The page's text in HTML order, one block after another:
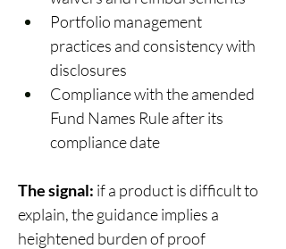
Portfolio management
practices and consistency with
disclosures
Compliance with the amended
Fund Names Rule after its
compliance date
The signal: if a product is difficult to
explain, the guidance implies a
heightened burden of proof